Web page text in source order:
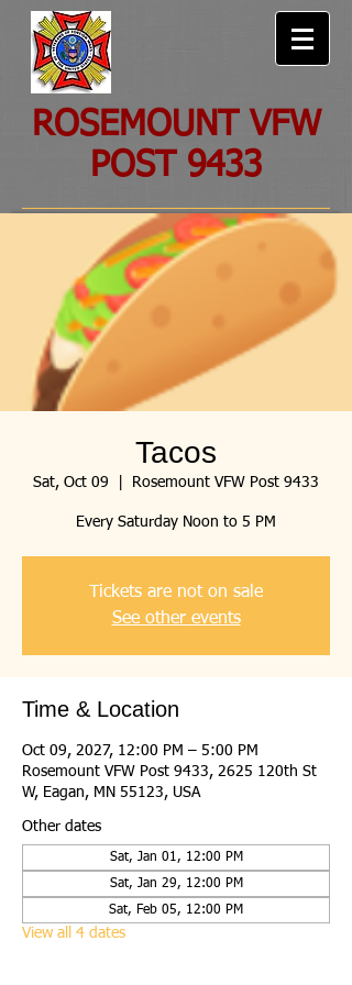
ROSEMOUNT VFW
POST 9433
Tacos
Sat, Oct 09 Rosemount VFW Post 9433
Every Saturday Noon to 5 PM
Tickets are not on sale
See other events
Time & Location
Oct 09, 2027, 12:00 PM – 5:00 PM
Rosemount VFW Post 9433, 2625 120th St
W, Eagan, MN 55123, USA
Other dates
Sat, Jan 01, 12:00 PM
Sat, Jan 29, 12:00 PM
Sat, Feb 05, 12:00 PM
View all 4 dates